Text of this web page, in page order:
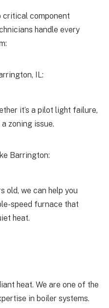
critical component
handle every
IL:
it’s a pilot light failure,
zoning issue.
Barrington:
old, we can help you
speed furnace that
heat.
heat. We are one of the
in boiler systems.